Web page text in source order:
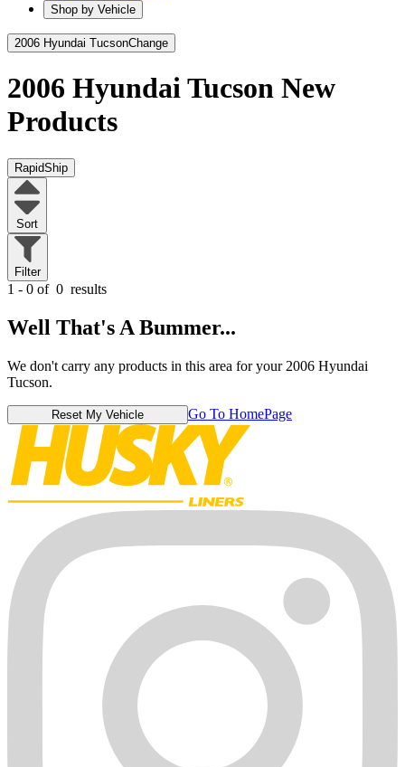
Shop by Vehicle
2006 Hyundai TucsonChange
2006 Hyundai Tucson New
Products
RapidShip
Sort
Filter
1 - 0 of 0 results
Well That's A Bummer...
We don't carry any products in this area for your 2006 Hyundai
Tucson.
Reset My Vehicle Go To HomePage